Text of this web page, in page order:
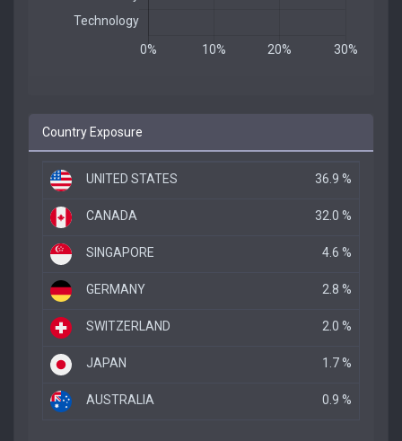
Country Exposure
UNITED STATES 36.9 %
CANADA 32.0 %
SINGAPORE 4.6 %
GERMANY 2.8 %
SWITZERLAND 2.0 %
JAPAN 1.7 %
AUSTRALIA 0.9 %